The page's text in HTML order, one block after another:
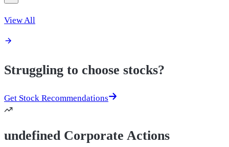
View All
Struggling to choose stocks?
Get Stock Recommendations
undefined Corporate Actions